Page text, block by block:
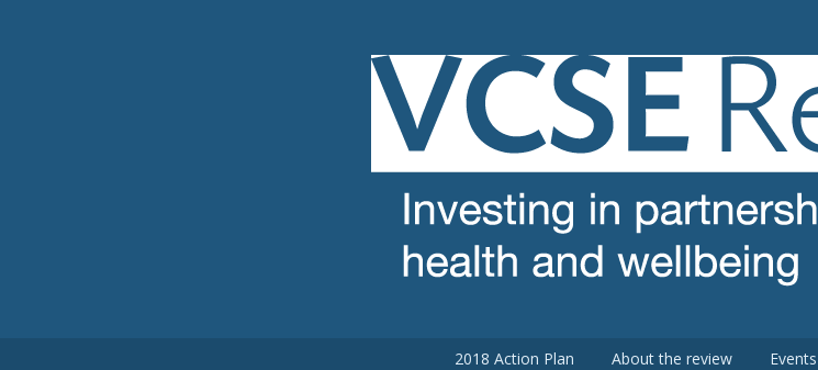
2018 Action Plan About the review Events